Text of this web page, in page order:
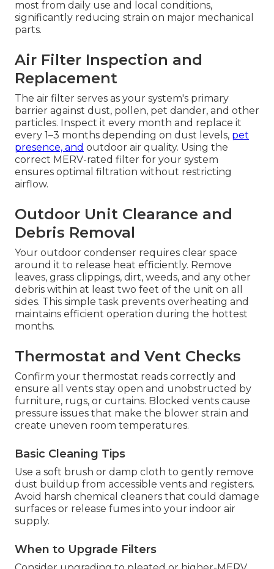
most from daily use and local conditions,
significantly reducing strain on major mechanical
parts.
Air Filter Inspection and
Replacement
The air filter serves as your system's primary
barrier against dust, pollen, pet dander, and other
particles. Inspect it every month and replace it
every 1–3 months depending on dust levels, pet
presence, and outdoor air quality. Using the
correct MERV-rated filter for your system
ensures optimal filtration without restricting
airflow.
Outdoor Unit Clearance and
Debris Removal
Your outdoor condenser requires clear space
around it to release heat efficiently. Remove
leaves, grass clippings, dirt, weeds, and any other
debris within at least two feet of the unit on all
sides. This simple task prevents overheating and
maintains efficient operation during the hottest
months.
Thermostat and Vent Checks
Confirm your thermostat reads correctly and
ensure all vents stay open and unobstructed by
furniture, rugs, or curtains. Blocked vents cause
pressure issues that make the blower strain and
create uneven room temperatures.
Basic Cleaning Tips
Use a soft brush or damp cloth to gently remove
dust buildup from accessible vents and registers.
Avoid harsh chemical cleaners that could damage
surfaces or release fumes into your indoor air
supply.
When to Upgrade Filters